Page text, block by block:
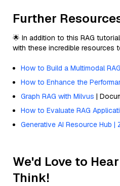
Further
🌟 In addition to this RAG
with these incredible resources
How to Build a Multimodal RAG
How to Enhance the
Graph RAG with Milvus |
How to Evaluate RAG
Generative AI Resource Hub |
We'd Love to
Think!